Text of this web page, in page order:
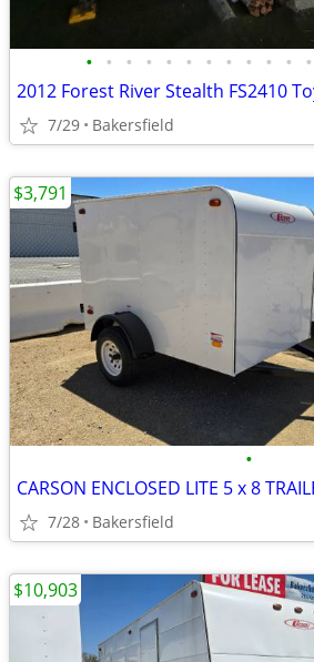
• • • • • • • • • • • •
2012 Forest River Stealth FS2410
7/29 Bakersfield
•
CARSON ENCLOSED LITE 5 x 8
7/28 Bakersfield
$3,791
$10,903